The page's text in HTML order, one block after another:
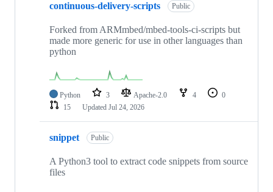
continuous-delivery-scripts Public
Forked from ARMmbed/mbed-tools-ci-scripts but
made more generic for use in other languages than
python
Python 3 Apache-2.0 4
0
15
Updated Jul 24, 2026
snippet Public
A Python3 tool to extract code snippets from source
files